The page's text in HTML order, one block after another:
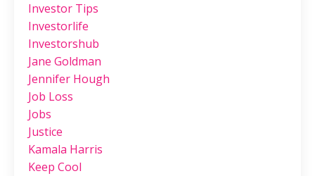
Investor Tips
Investorlife
Investorshub
Jane Goldman
Jennifer Hough
Job Loss
Jobs
Justice
Kamala Harris
Keep Cool